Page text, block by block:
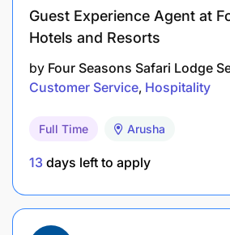
Guest Experience Agent at
Hotels and Resorts
by Four Seasons Safari Lodge
Customer Service Hospitality
Full Time Arusha
13 days left to apply